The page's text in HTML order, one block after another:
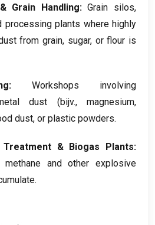
& Grain Handling: Grain silos,
processing plants where highly
from grain, sugar, or flour is
:
Workshops involving
dust (bijv., magnesium,
dust, or plastic powders.
& Biogas Plants:
methane and other explosive
.